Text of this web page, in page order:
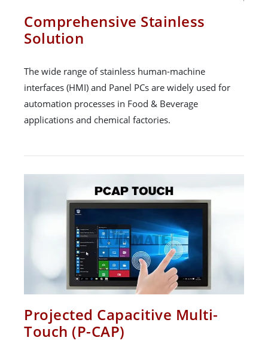
Comprehensive Stainless
Solution
The wide range of stainless human-machine
interfaces (HMI) and Panel PCs are widely used for
automation processes in Food & Beverage
applications and chemical factories.
Projected Capacitive Multi-
Touch (P-CAP)